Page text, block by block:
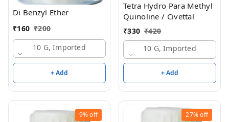
Di Benzyl Ether
₹160 ₹200
10 G, Imported
+ Add
Tetra Hydro Para Methyl
Quinoline / Civettal
₹330 ₹420
10 G, Imported
+ Add
9%off 27%off